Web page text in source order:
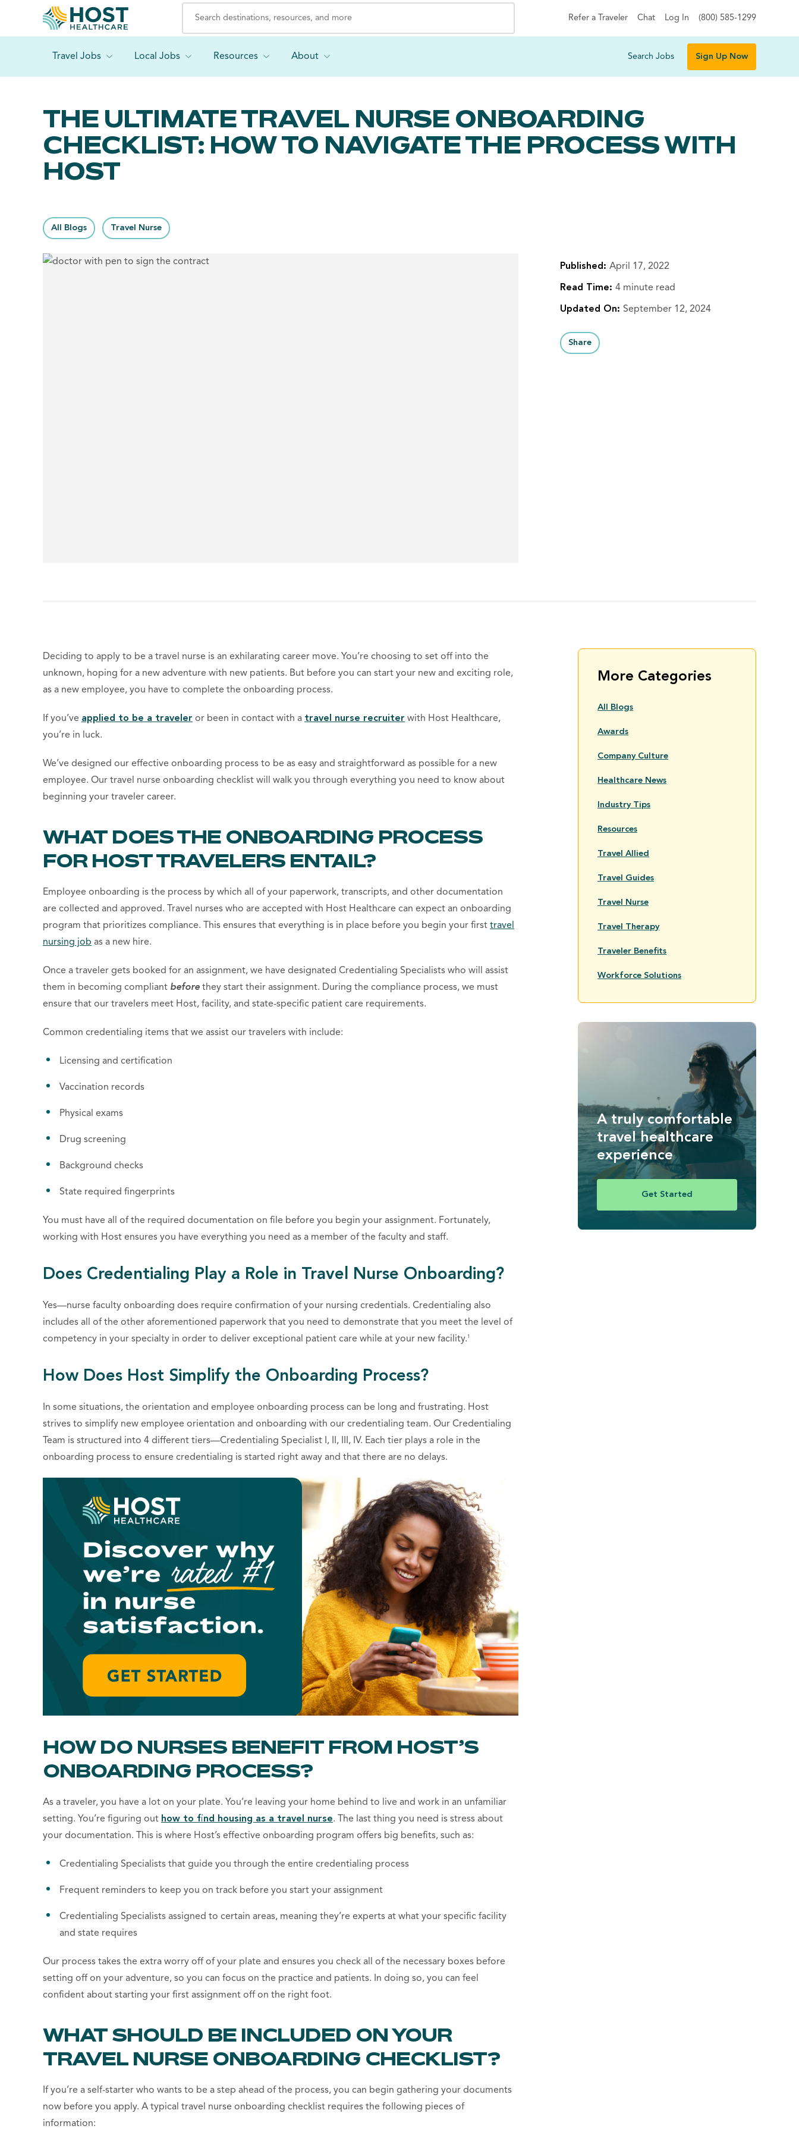
Refer a Traveler Chat Log In (800) 585-1299
Travel Jobs Local Jobs Resources About Search Jobs Sign Up Now
THE ULTIMATE TRAVEL NURSE ONBOARDING
CHECKLIST: HOW TO NAVIGATE THE PROCESS WITH
HOST
All Blogs Travel Nurse
Published: April 17, 2022
Read Time: 4 minute read
Updated On: September 12, 2024
Share
Deciding to apply to be a travel nurse is an exhilarating career move. You’re choosing to set off into the
unknown, hoping for a new adventure with new patients. But before you can start your new and exciting role,
as a new employee, you have to complete the onboarding process.
If you’ve applied to be a traveler or been in contact with a ​​ travel nurse recruiter with Host Healthcare,
you’re in luck.
We’ve designed our effective onboarding process to be as easy and straightforward as possible for a new
employee. Our travel nurse onboarding checklist will walk you through everything you need to know about
beginning your traveler career.
WHAT DOES THE ONBOARDING PROCESS
FOR HOST TRAVELERS ENTAIL?
Employee onboarding is the process by which all of your paperwork, transcripts, and other documentation
are collected and approved. Travel nurses who are accepted with Host Healthcare can expect an onboarding
program that prioritizes compliance. This ensures that everything is in place before you begin your first travel
nursing job as a new hire.
Once a traveler gets booked for an assignment, we have designated Credentialing Specialists who will assist
them in becoming compliant before they start their assignment. During the compliance process, we must
ensure that our travelers meet Host, facility, and state-specific patient care requirements.
Common credentialing items that we assist our travelers with include:
Licensing and certification
Vaccination records
Physical exams
Drug screening
Background checks
State required fingerprints
You must have all of the required documentation on file before you begin your assignment. Fortunately,
working with Host ensures you have everything you need as a member of the faculty and staff.
Does Credentialing Play a Role in Travel Nurse Onboarding?
Yes—nurse faculty onboarding does require confirmation of your nursing credentials. Credentialing also
includes all of the other aforementioned paperwork that you need to demonstrate that you meet the level of
competency in your specialty in order to deliver exceptional patient care while at your new facility. 1
How Does Host Simplify the Onboarding Process?
In some situations, the orientation and employee onboarding process can be long and frustrating. Host
strives to simplify new employee orientation and onboarding with our credentialing team. Our Credentialing
Team is structured into 4 different tiers—Credentialing Specialist I, II, III, IV. Each tier plays a role in the
onboarding process to ensure credentialing is started right away and that there are no delays.
HOW DO NURSES BENEFIT FROM HOST’S
ONBOARDING PROCESS?
As a traveler, you have a lot on your plate. You’re leaving your home behind to live and work in an unfamiliar
setting. You’re figuring out ​​ how to find housing as a travel nurse.
The last thing you need is stress about
your documentation. This is where Host’s effective onboarding program offers big benefits, such as:
Credentialing Specialists that guide you through the entire credentialing process
Frequent reminders to keep you on track before you start your assignment
Credentialing Specialists assigned to certain areas, meaning they’re experts at what your specific facility
and state requires
Our process takes the extra worry off of your plate and ensures you check all of the necessary boxes before
setting off on your adventure, so you can focus on the practice and patients. In doing so, you can feel
confident about starting your first assignment off on the right foot.
WHAT SHOULD BE INCLUDED ON YOUR
TRAVEL NURSE ONBOARDING CHECKLIST?
If you’re a self-starter who wants to be a step ahead of the process, you can begin gathering your documents
now before you apply. A typical travel nurse onboarding checklist requires the following pieces of
information:
More Categories
All Blogs
Awards
Company Culture
Healthcare News
Industry Tips
Resources
Travel Allied
Travel Guides
Travel Nurse
Travel Therapy
Traveler Benefits
Workforce Solutions
A truly comfortable
travel healthcare
experience
Get Started